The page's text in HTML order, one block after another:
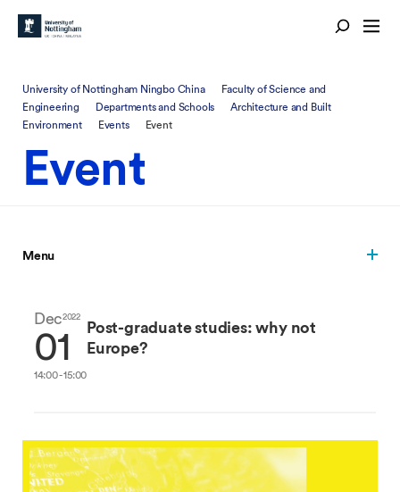
University of Nottingham Ningbo China
Faculty of Science and
Engineering
Departments and Schools
Architecture and Built
Environment
Events Event
Event
Menu
Dec2022
01
14:00 - 15:00
Post-graduate studies: why not
Europe?